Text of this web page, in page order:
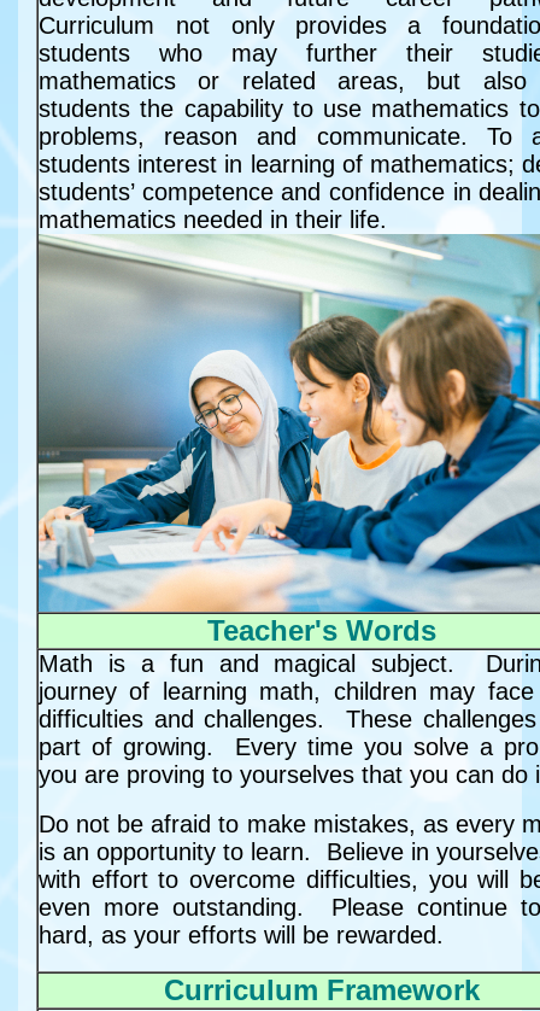
Curriculum not only provides a
students who may further their
mathematics or related areas, but also
students the capability to use mathematics
problems, reason and communicate. To
students interest in learning of mathematics;
students’ competence and confidence in
mathematics needed in their life.
Teacher's Words
Math is a fun and magical subject.
journey of learning math, children may
difficulties and challenges. These
part of growing. Every time you solve a
you are proving to yourselves that you can do
Do not be afraid to make mistakes, as every
is an opportunity to learn. Believe in
with effort to overcome difficulties, you will
even more outstanding. Please continue
hard, as your efforts will be rewarded.
Curriculum Framework